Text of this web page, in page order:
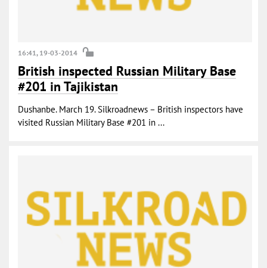
16:41, 19-03-2014
British inspected Russian Military Base
#201 in Tajikistan
Dushanbe. March 19. Silkroadnews – British inspectors have
visited Russian Military Base #201 in ...